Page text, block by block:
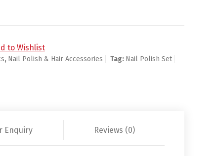
to Wishlist
, Nail Polish & Hair Accessories Tag: Nail Polish Set
Enquiry Reviews (0)